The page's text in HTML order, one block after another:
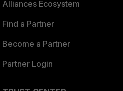
Alliances Ecosystem
Find a Partner
Become a Partner
Partner Login